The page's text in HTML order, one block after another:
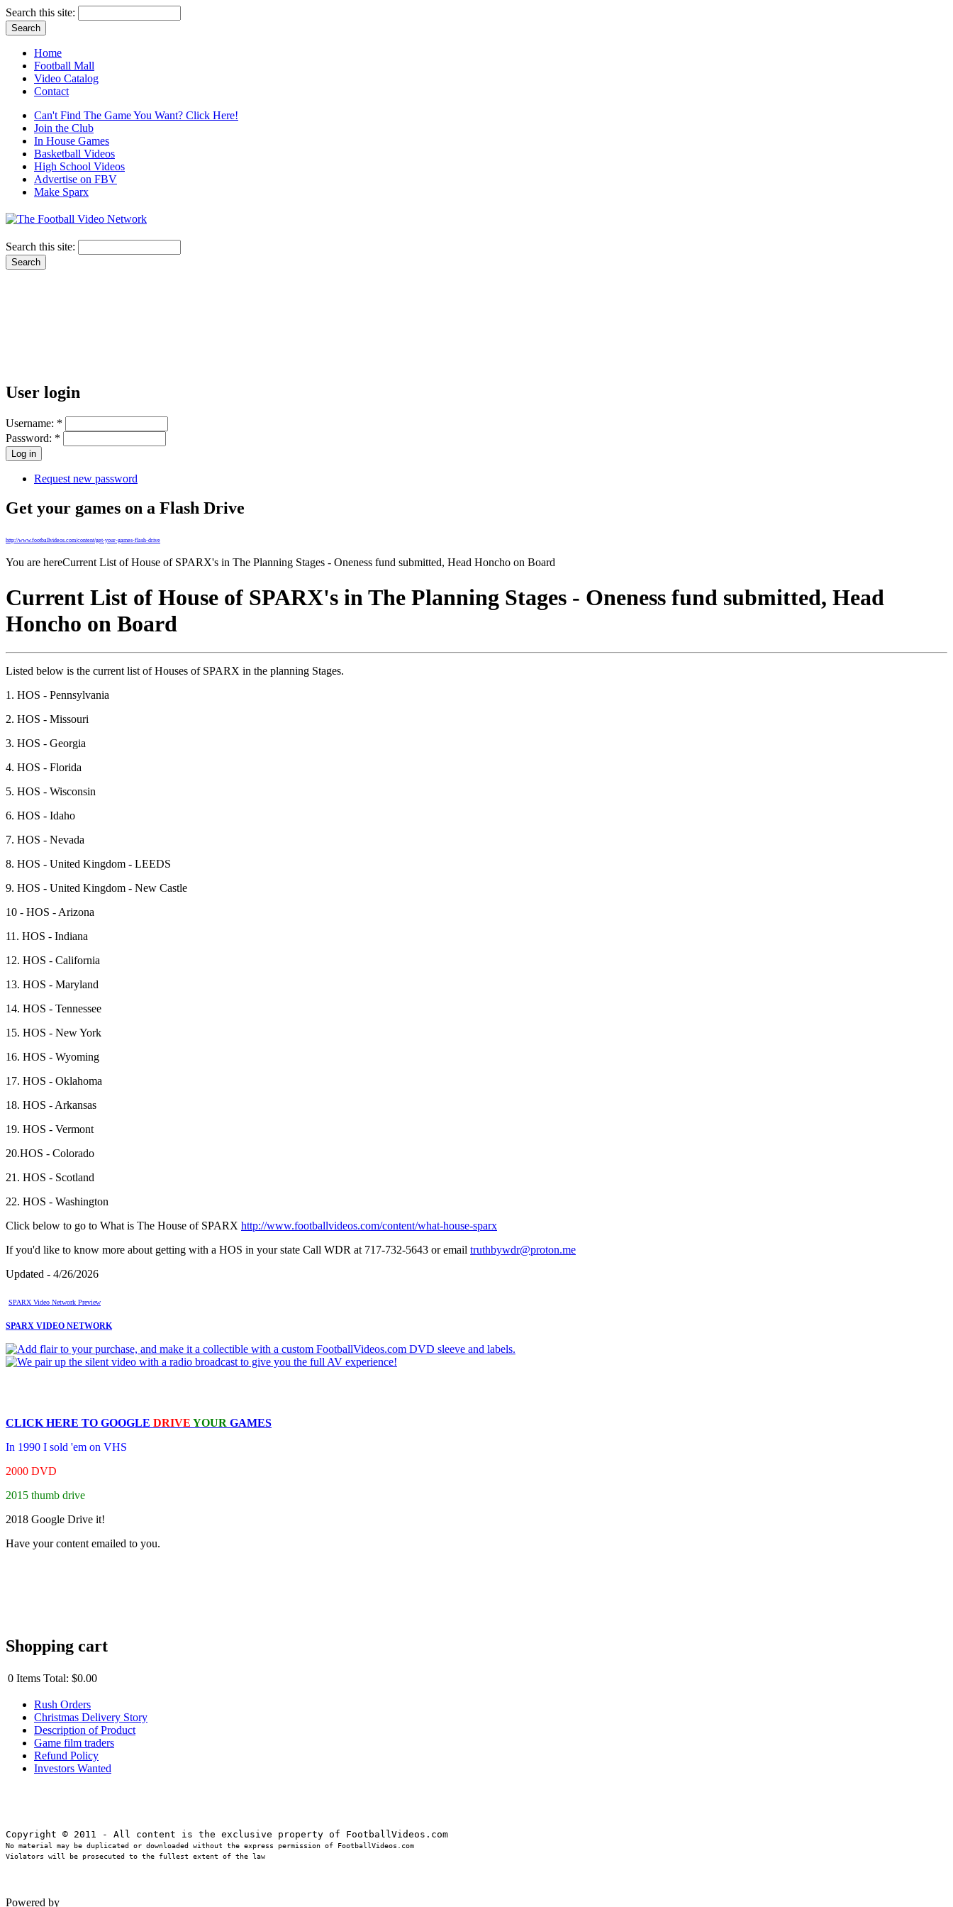
Search this site:
Home
Football Mall
Video Catalog
Contact
Can't Find The Game You Want? Click Here!
Join the Club
In House Games
Basketball Videos
High School Videos
Advertise on FBV
Make Sparx
Search this site:
User login
Username: *
Password: *
Request new password
Get your games on a Flash Drive
http://www.footballvideos.com/content/get-your-games-flash-drive
You are hereCurrent List of House of SPARX's in The Planning Stages - Oneness fund submitted, Head Honcho on Board
Current List of House of SPARX's in The Planning Stages - Oneness fund submitted, Head
Honcho on Board
Listed below is the current list of Houses of SPARX in the planning Stages.
1. HOS - Pennsylvania
2. HOS - Missouri
3. HOS - Georgia
4. HOS - Florida
5. HOS - Wisconsin
6. HOS - Idaho
7. HOS - Nevada
8. HOS - United Kingdom - LEEDS
9. HOS - United Kingdom - New Castle
10 - HOS - Arizona
11. HOS - Indiana
12. HOS - California
13. HOS - Maryland
14. HOS - Tennessee
15. HOS - New York
16. HOS - Wyoming
17. HOS - Oklahoma
18. HOS - Arkansas
19. HOS - Vermont
20.HOS - Colorado
21. HOS - Scotland
22. HOS - Washington
Click below to go to What is The House of SPARX http://www.footballvideos.com/content/what-house-sparx
If you'd like to know more about getting with a HOS in your state Call WDR at 717-732-5643 or email truthbywdr@proton.me
Updated - 4/26/2026
SPARX Video Network Preview
SPARX VIDEO NETWORK
CLICK HERE TO GOOGLE DRIVE YOUR GAMES
In 1990 I sold 'em on VHS
2000 DVD
2015 thumb drive
2018 Google Drive it!
Have your content emailed to you.
Shopping cart
0 Items Total: $0.00
Rush Orders
Christmas Delivery Story
Description of Product
Game film traders
Refund Policy
Investors Wanted
No material may be duplicated or downloaded without the express permission of FootballVideos.com
Violators will be prosecuted to the fullest extent of the law
Powered by